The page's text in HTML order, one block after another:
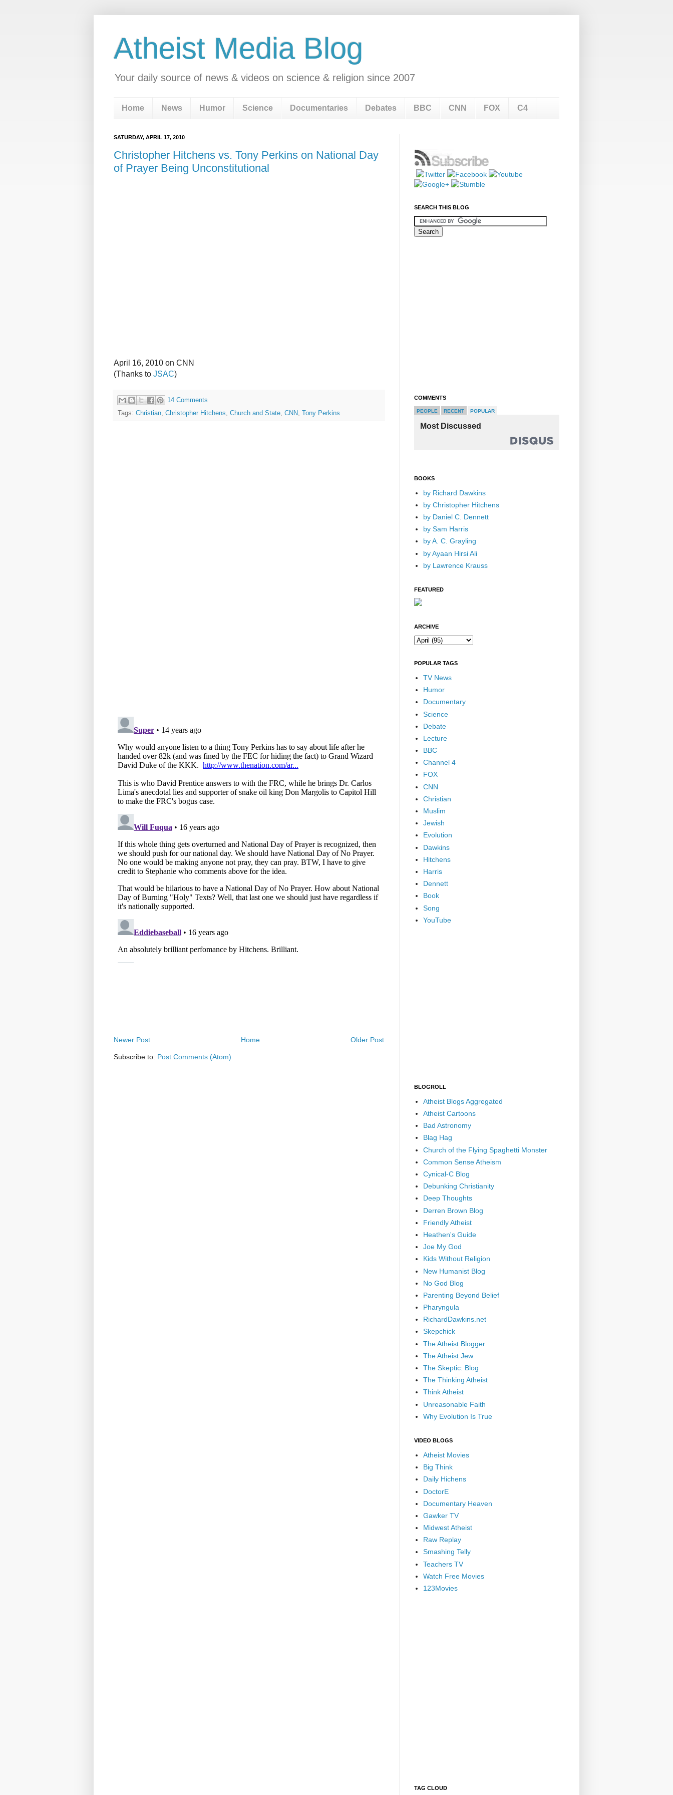
Atheist Media Blog
Your daily source of news & videos on science & religion since 2007
Home News Humor Science Documentaries Debates BBC CNN FOX C4
SATURDAY, APRIL 17, 2010
Christopher Hitchens vs. Tony Perkins on National Day
of Prayer Being Unconstitutional
April 16, 2010 on CNN
(Thanks to JSAC)
14 Comments
Tags: Christian, Christopher Hitchens, Church and State, CNN, Tony Perkins
Newer Post Older Post
Home
Subscribe to: Post Comments (Atom)
SEARCH THIS BLOG
COMMENTS
PEOPLE RECENT POPULAR
Most Discussed
BOOKS
by Richard Dawkins
by Christopher Hitchens
by Daniel C. Dennett
by Sam Harris
by A. C. Grayling
by Ayaan Hirsi Ali
by Lawrence Krauss
FEATURED
ARCHIVE
POPULAR TAGS
TV News
Humor
Documentary
Science
Debate
Lecture
BBC
Channel 4
FOX
CNN
Christian
Muslim
Jewish
Evolution
Dawkins
Hitchens
Harris
Dennett
Book
Song
YouTube
BLOGROLL
Atheist Blogs Aggregated
Atheist Cartoons
Bad Astronomy
Blag Hag
Church of the Flying Spaghetti Monster
Common Sense Atheism
Cynical-C Blog
Debunking Christianity
Deep Thoughts
Derren Brown Blog
Friendly Atheist
Heathen's Guide
Joe My God
Kids Without Religion
New Humanist Blog
No God Blog
Parenting Beyond Belief
Pharyngula
RichardDawkins.net
Skepchick
The Atheist Blogger
The Atheist Jew
The Skeptic: Blog
The Thinking Atheist
Think Atheist
Unreasonable Faith
Why Evolution Is True
VIDEO BLOGS
Atheist Movies
Big Think
Daily Hichens
DoctorE
Documentary Heaven
Gawker TV
Midwest Atheist
Raw Replay
Smashing Telly
Teachers TV
Watch Free Movies
123Movies
TAG CLOUD